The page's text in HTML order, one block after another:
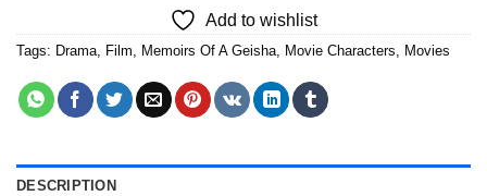
Add to wishlist
Tags: Drama, Film, Memoirs Of A Geisha, Movie Characters, Movies
DESCRIPTION